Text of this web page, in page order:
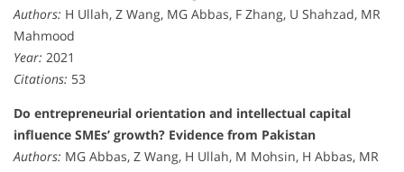
Authors: H Ullah, Z Wang, MG Abbas, F Zhang, U Shahzad, MR
Mahmood
Year: 2021
Citations: 53
Do entrepreneurial orientation and intellectual capital
influence SMEs’ growth? Evidence from Pakistan
Authors: MG Abbas, Z Wang, H Ullah, M Mohsin, H Abbas, MR